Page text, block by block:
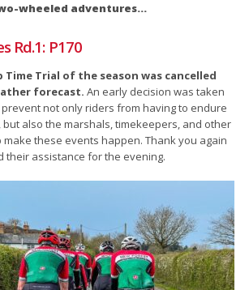
wheeled adventures…
Rd.1: P170
Time Trial of the season was cancelled
forecast. An early decision was taken
not only riders from having to endure
also the marshals, timekeepers, and other
these events happen. Thank you again
their assistance for the evening.